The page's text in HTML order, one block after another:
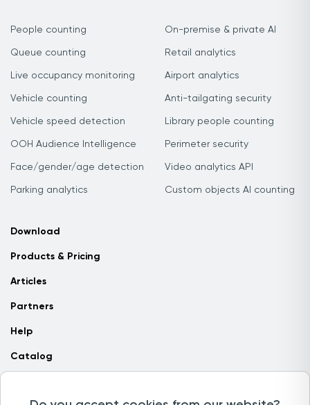
People counting
Queue counting
Live occupancy monitoring
Vehicle counting
Vehicle speed detection
OOH Audience Intelligence
Face/gender/age detection
Parking analytics
On-premise & private AI
Retail analytics
Airport analytics
Anti-tailgating security
Library people counting
Perimeter security
Video analytics API
Custom objects AI counting
Download
Products & Pricing
Articles
Partners
Help
Catalog